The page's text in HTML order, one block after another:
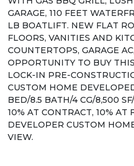
GARAGE, 110 FEET
LB BOATLIFT. NEW FLAT
FLOORS, VANITIES AND
COUNTERTOPS, GARAGE
OPPORTUNITY TO BUY
LOCK-IN PRE-
CUSTOM HOME
BED/8.5 BATH/4 CG/8,500
10% AT CONTRACT, 10% AT
DEVELOPER CUSTOM
VIEW.